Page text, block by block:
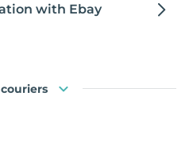
with Ebay